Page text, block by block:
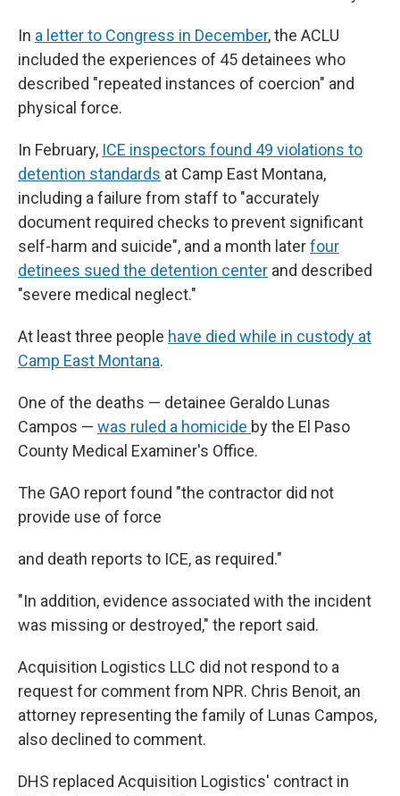
In a letter to Congress in December, the ACLU
included the experiences of 45 detainees who
described "repeated instances of coercion" and
physical force.
In February, ICE inspectors found 49 violations to
detention standards at Camp East Montana,
including a failure from staff to "accurately
document required checks to prevent significant
self-harm and suicide", and a month laterfour
detinees sued the detention center and described
"severe medical neglect."
At least three people have died while in custody at
Camp East Montana.
One of the deaths — detainee Geraldo Lunas
Campos — was ruled a homicide by the El Paso
County Medical Examiner's Office.
The GAO report found "the contractor did not
provide use of force
and death reports to ICE, as required."
"In addition, evidence associated with the incident
was missing or destroyed," the report said.
Acquisition Logistics LLC did not respond to a
request for comment from NPR. Chris Benoit, an
attorney representing the family of Lunas Campos,
also declined to comment.
DHS replaced Acquisition Logistics' contract in